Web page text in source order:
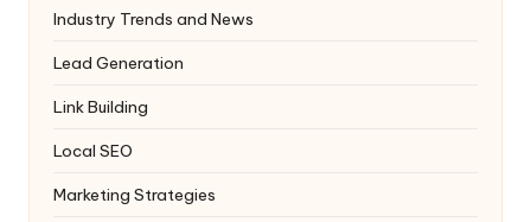
Industry Trends and News
Lead Generation
Link Building
Local SEO
Marketing Strategies